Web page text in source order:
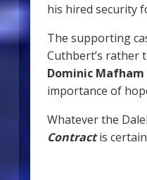
his hired security
The supporting
Cuthbert’s rather
Dominic Mafham
importance of
Whatever the
Contractis